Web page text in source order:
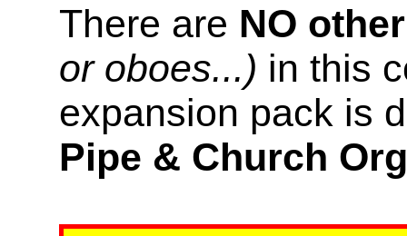
There are NO
or oboes...) in this
expansion pack is
Pipe & Church